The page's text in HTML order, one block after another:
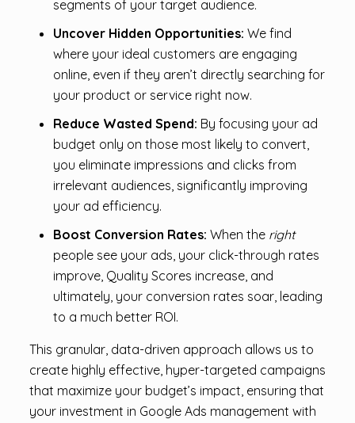
segments of your target audience.
Uncover Hidden Opportunities: We find
where your ideal customers are engaging
online, even if they aren’t directly searching for
your product or service right now.
Reduce Wasted Spend: By focusing your ad
budget only on those most likely to convert,
you eliminate impressions and clicks from
irrelevant audiences, significantly improving
your ad efficiency.
Boost Conversion Rates: When the right
people see your ads, your click-through rates
improve, Quality Scores increase, and
ultimately, your conversion rates soar, leading
to a much better ROI.
This granular, data-driven approach allows us to
create highly effective, hyper-targeted campaigns
that maximize your budget’s impact, ensuring that
your investment in Google Ads management with